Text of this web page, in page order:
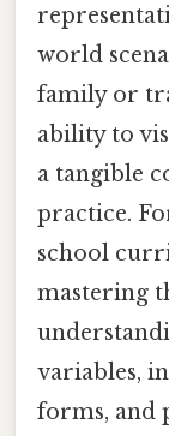
world
family or
ability to
a tangible
practice.
school
mastering
variables,
forms, and